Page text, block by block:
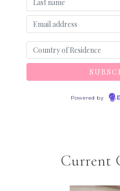
Powered by
Current